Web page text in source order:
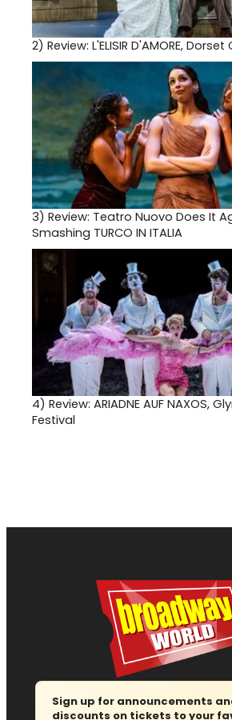
2) Review: L'ELISIR D'AMORE,
3) Review: Teatro Nuovo Does It
Smashing TURCO IN ITALIA
4) Review: ARIADNE AUF NAXOS,
Festival
Sign up for announcements
discounts on tickets to your